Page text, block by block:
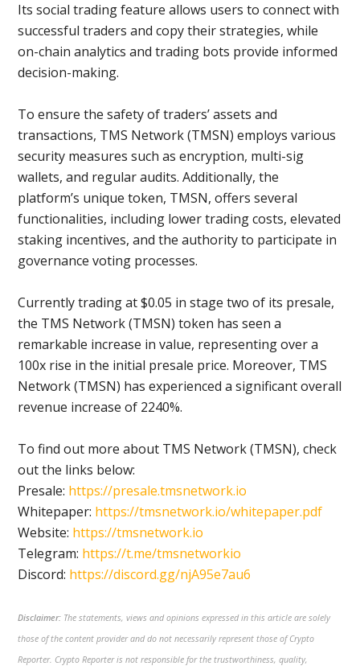
Its social trading feature allows users to connect with
successful traders and copy their strategies, while
on-chain analytics and trading bots provide informed
decision-making.
To ensure the safety of traders’ assets and
transactions, TMS Network (TMSN) employs various
security measures such as encryption, multi-sig
wallets, and regular audits. Additionally, the
platform’s unique token, TMSN, offers several
functionalities, including lower trading costs, elevated
staking incentives, and the authority to participate in
governance voting processes.
Currently trading at $0.05 in stage two of its presale,
the TMS Network (TMSN) token has seen a
remarkable increase in value, representing over a
100x rise in the initial presale price. Moreover, TMS
Network (TMSN) has experienced a significant overall
revenue increase of 2240%.
To find out more about TMS Network (TMSN), check
out the links below:
Presale: https://presale.tmsnetwork.io
Whitepaper: https://tmsnetwork.io/whitepaper.pdf
Website: https://tmsnetwork.io
Telegram: https://t.me/tmsnetworkio
Discord: https://discord.gg/njA95e7au6
Disclaimer: The statements, views and opinions expressed in this article are solely
those of the content provider and do not necessarily represent those of Crypto
Reporter. Crypto Reporter is not responsible for the trustworthiness, quality,